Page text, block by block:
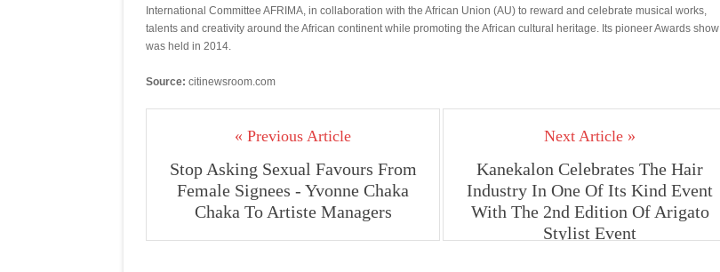
International Committee AFRIMA, in collaboration with the African Union (AU) to reward and celebrate musical works,
talents and creativity around the African continent while promoting the African cultural heritage. Its pioneer Awards show
was held in 2014.
Source: citinewsroom.com
« Previous Article
Stop Asking Sexual Favours From
Female Signees - Yvonne Chaka
Chaka To Artiste Managers
Next Article »
Kanekalon Celebrates The Hair
Industry In One Of Its Kind Event
With The 2nd Edition Of Arigato
Stylist Event